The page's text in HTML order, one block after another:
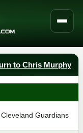
to Chris Murphy
Guardians